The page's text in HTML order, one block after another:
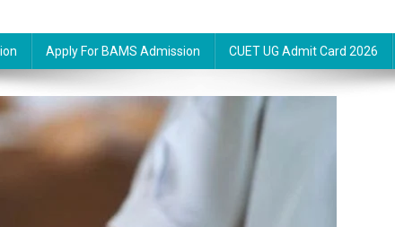
Apply For BAMS Admission CUET UG Admit Card 2026